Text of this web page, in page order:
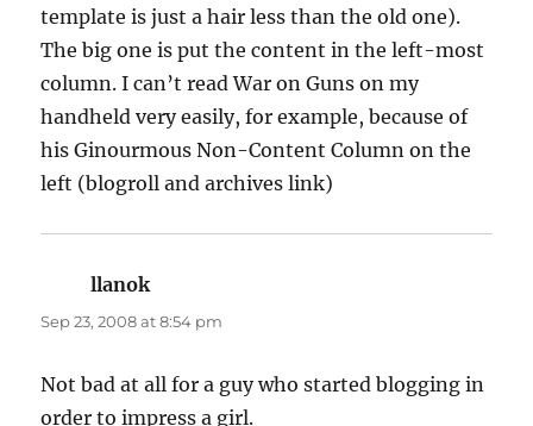
template is just a hair less than the old one).
The big one is put the content in the left-most
column. I can’t read War on Guns on my
handheld very easily, for example, because of
his Ginourmous Non-Content Column on the
left (blogroll and archives link)
llanok
Sep 23, 2008 at 8:54 pm
Not bad at all for a guy who started blogging in
order to impress a girl.